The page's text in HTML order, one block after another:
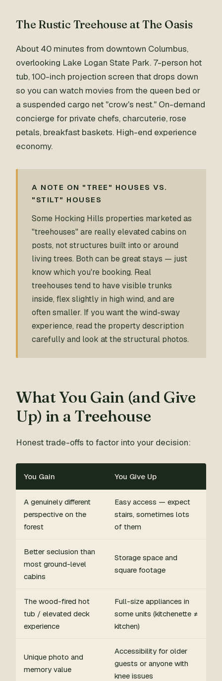
The Rustic Treehouse at The Oasis
About 40 minutes from downtown Columbus,
overlooking Lake Logan State Park. 7-person hot
tub, 100-inch projection screen that drops down
so you can watch movies from the queen bed or
a suspended cargo net "crow's nest." On-demand
concierge for private chefs, charcuterie, rose
petals, breakfast baskets. High-end experience
economy.
A NOTE ON "TREE" HOUSES VS.
"STILT" HOUSES
Some Hocking Hills properties marketed as
"treehouses" are really elevated cabins on
posts, not structures built into or around
living trees. Both can be great stays — just
know which you're booking. Real
treehouses tend to have visible trunks
inside, flex slightly in high wind, and are
often smaller. If you want the wind-sway
experience, read the property description
carefully and look at the structural photos.
What You Gain (and Give
Up) in a Treehouse
Honest trade-offs to factor into your decision:
You Gain You Give Up
A genuinely different
perspective on the
forest
Easy access — expect
stairs, sometimes lots
of them
Better seclusion than
most ground-level
cabins
Storage space and
square footage
The wood-fired hot
tub / elevated deck
experience
Full-size appliances in
some units (kitchenette ≠
kitchen)
Unique photo and
memory value
Accessibility for older
guests or anyone with
knee issues